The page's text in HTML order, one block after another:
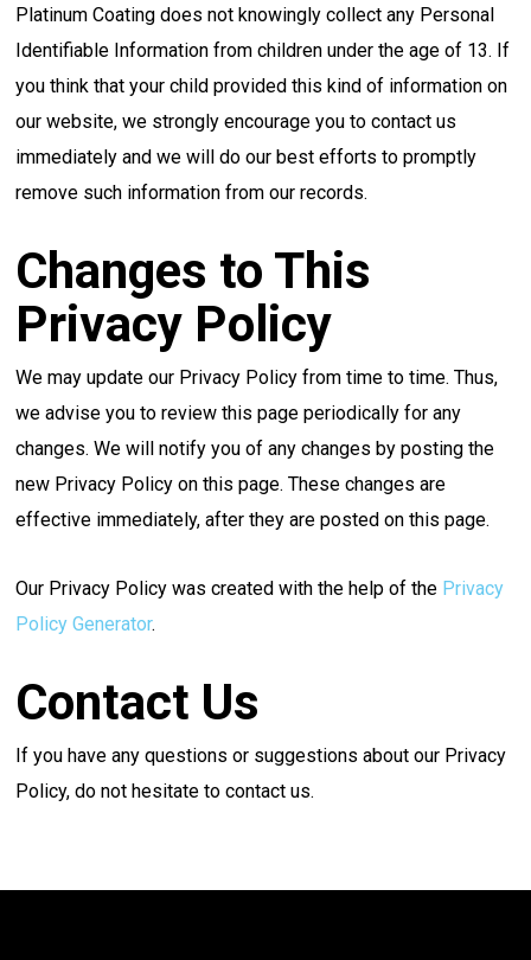
Platinum Coating does not knowingly collect any Personal
Identifiable Information from children under the age of 13. If
you think that your child provided this kind of information on
our website, we strongly encourage you to contact us
immediately and we will do our best efforts to promptly
remove such information from our records.
Changes to This
Privacy Policy
We may update our Privacy Policy from time to time. Thus,
we advise you to review this page periodically for any
changes. We will notify you of any changes by posting the
new Privacy Policy on this page. These changes are
effective immediately, after they are posted on this page.
Our Privacy Policy was created with the help of the Privacy
Policy Generator.
Contact Us
If you have any questions or suggestions about our Privacy
Policy, do not hesitate to contact us.